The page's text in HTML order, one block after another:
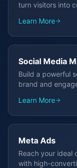
turn visitors into
Learn More
Social Media
Build a powerful
brand and
Learn More
Meta Ads
Reach your ideal
with high-